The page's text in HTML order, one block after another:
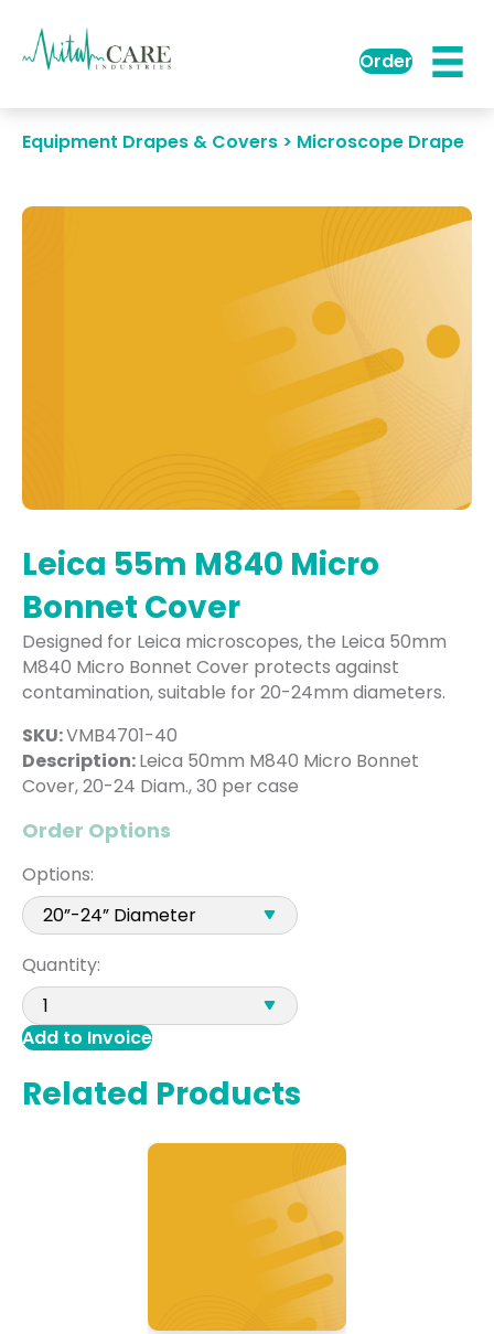
Order
Equipment Drapes & Covers > Microscope Drape
Leica 55m M840 Micro
Bonnet Cover
Designed for Leica microscopes, the Leica 50mm
M840 Micro Bonnet Cover protects against
contamination, suitable for 20-24mm diameters.
SKU:VMB4701-40
Description:Leica 50mm M840 Micro Bonnet
Cover, 20-24 Diam., 30 per case
Order Options
Options:
Quantity:
Add to Invoice
Related Products